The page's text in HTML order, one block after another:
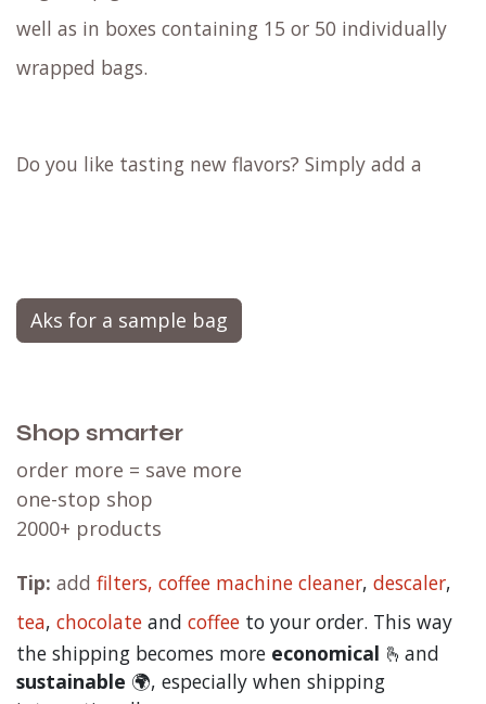
well as in boxes containing 15 or 50 individually
wrapped bags.
Aks for a sample bag
Shop smarter
order more = save more